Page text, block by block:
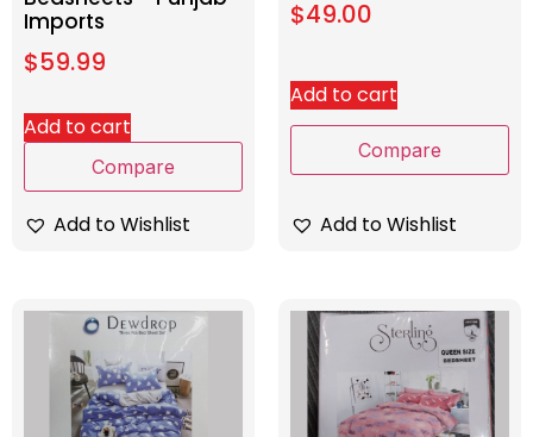
Imports
$59.99
Add to cart
Compare
Add to Wishlist
$49.00
Add to cart
Compare
Add to Wishlist